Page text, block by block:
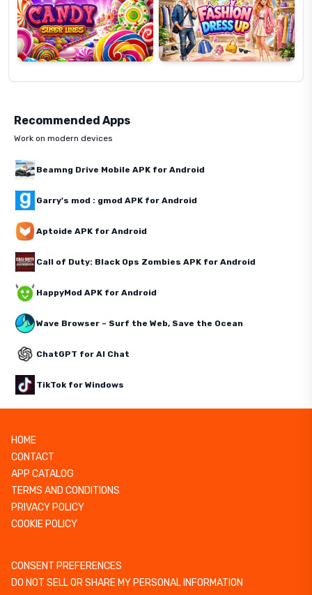
Recommended Apps
Work on modern devices
Beamng Drive Mobile APK for Android
Garry's mod : gmod APK for Android
Aptoide APK for Android
Call of Duty: Black Ops Zombies APK for Android
HappyMod APK for Android
Wave Browser – Surf the Web, Save the Ocean
ChatGPT for AI Chat
TikTok for Windows
HOME
CONTACT
APP CATALOG
TERMS AND CONDITIONS
PRIVACY POLICY
COOKIE POLICY
CONSENT PREFERENCES
DO NOT SELL OR SHARE MY PERSONAL INFORMATION